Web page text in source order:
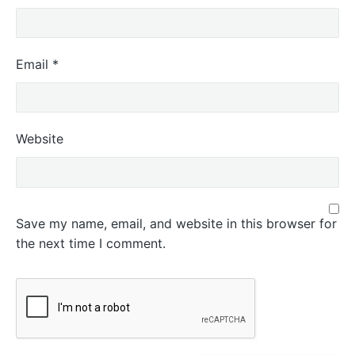
Email *
Website
Save my name, email, and website in this browser for
the next time I comment.